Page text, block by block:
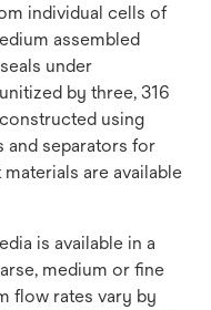
individual cells of
assembled
under
by three, 316
using
and separators for
are available
is available in a
medium or fine
flow rates vary by